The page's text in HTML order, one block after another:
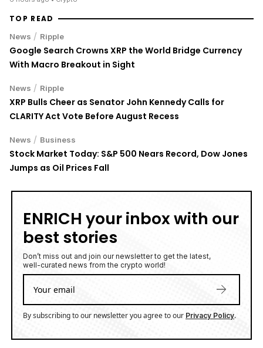
/
Google Search Crowns XRP the World Bridge Currency
With Macro Breakout in Sight
XRP Bulls Cheer as Senator John Kennedy Calls for
CLARITY Act Vote Before August Recess
Stock Market Today: S&P 500 Nears Record, Dow Jones
Jumps as Oil Prices Fall
ENRICH your inbox with our
best stories
Don’t miss out and join our newsletter to get the latest,
well-curated news from the crypto world!
By subscribing to our newsletter you agree to ourPrivacy Policy.